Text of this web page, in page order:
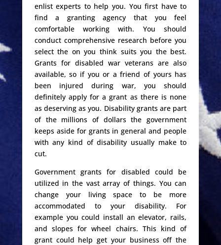
enlist experts to help you. You first have to
find a granting agency that you feel
comfortable working with. You should
conduct comprehensive research before you
select the on you think suits you the best.
Grants for disabled war veterans are also
available, so if you or a friend of yours has
been injured during war, you should
definitely apply for a grant as there is none
as deserving as you. Disability grants are part
of the millions of dollars the government
keeps aside for grants in general and people
with any kind of disability usually make to
cut.
Government grants for disabled could be
utilized in the vast array of things. You can
change your living space to be more
accommodated to your disability. For
example you could install an elevator, rails,
and slopes for wheel chairs. This kind of
grant could help get your business off the